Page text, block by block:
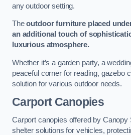
any outdoor setting.
Theoutdoor furniture placed
an additional touch of
luxurious atmosphere.
Whether it’s a garden party, a
peaceful corner for reading, gazebo
solution for various outdoor needs.
Carport Canopies
Carport canopies offered by
shelter solutions for vehicles,